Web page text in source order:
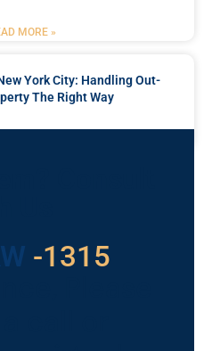
MORE »
York City: Handling Out-
The Right Way
-1315